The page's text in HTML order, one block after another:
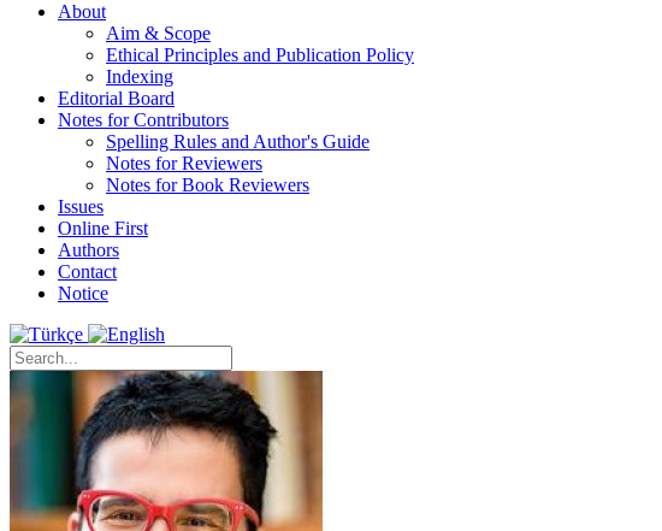
About
Aim & Scope
Ethical Principles and Publication Policy
Indexing
Editorial Board
Notes for Contributors
Spelling Rules and Author's Guide
Notes for Reviewers
Notes for Book Reviewers
Issues
Online First
Authors
Contact
Notice